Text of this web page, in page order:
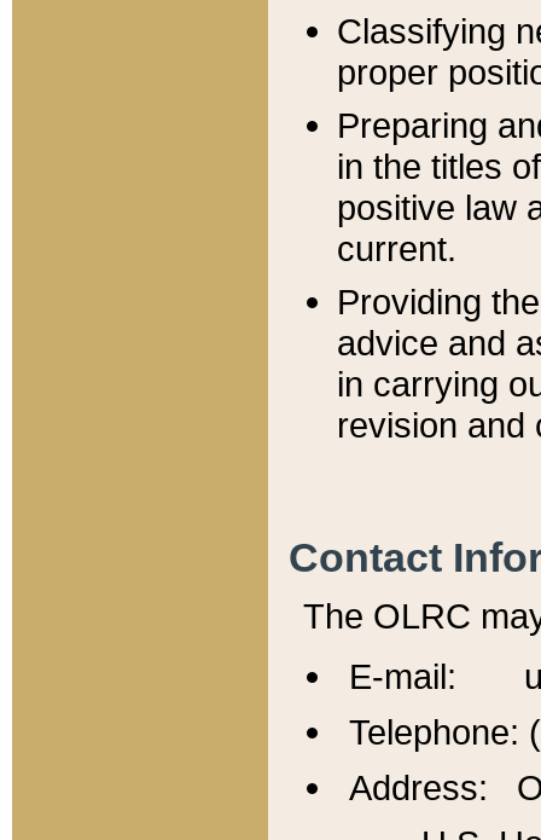
Classifying
proper
Preparing
in the titles
positive law
current.
Providing
advice and
in carrying
revision and
Contact
The OLRC
E-mail:
Telephone:
Address: